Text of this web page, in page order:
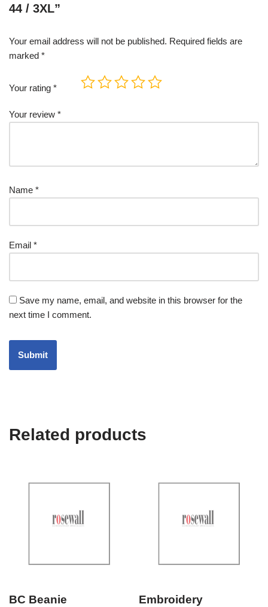
44 / 3XL”
Your email address will not be published. Required fields are
marked *
Your rating *
Your review *
Name *
Email *
Save my name, email, and website in this browser for the
next time I comment.
Related products
BC Beanie Embroidery